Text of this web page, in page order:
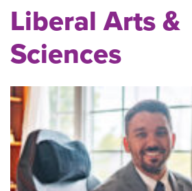
Liberal Arts &
Sciences